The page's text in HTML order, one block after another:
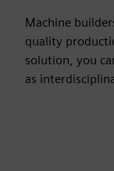
Machine
quality
solution, you
as